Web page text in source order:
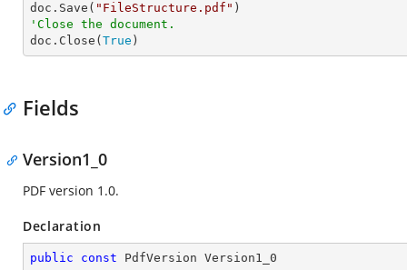
doc.Save( "FileStructure.pdf"
'Close the document.
doc.Close( True )
Fields
Version1_0
PDF version 1.0.
Declaration
public const PdfVersion Version1_0